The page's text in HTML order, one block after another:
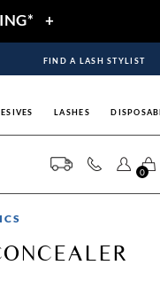
+
FIND A LASH STYLIST
LASHES
0